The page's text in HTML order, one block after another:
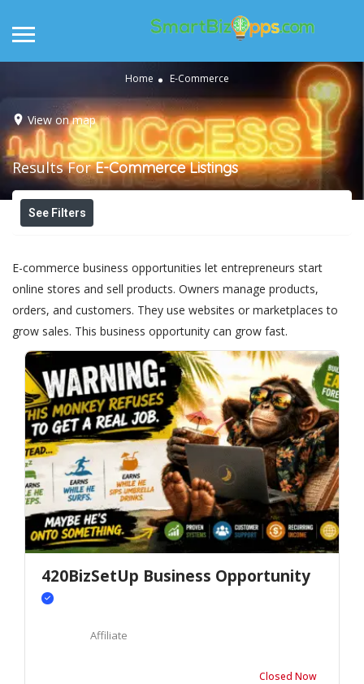
Home E-Commerce
View on map
Results ForE-Commerce Listings
See Filters
E-commerce business opportunities let entrepreneurs start
online stores and sell products. Owners manage products,
orders, and customers. They use websites or marketplaces to
grow sales. This business opportunity can grow fast.
420BizSetUp Business Opportunity
Affiliate
Closed Now